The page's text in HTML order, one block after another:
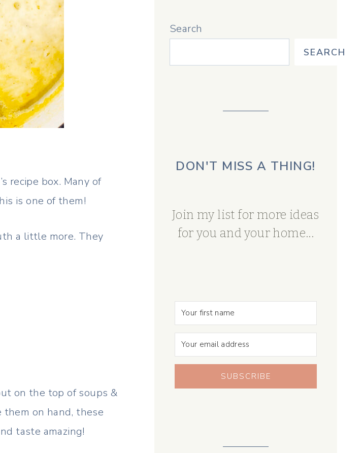
recipe box. Many of
is one of them!
a little more. They
on the top of soups &
them on hand, these
taste amazing!
Search
SEARCH
DON'T MISS A THING!
Join my list for more ideas
for you and your home...
SUBSCRIBE